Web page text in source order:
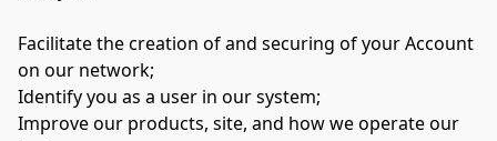
Facilitate the creation of and securing of your Account
on our network;
Identify you as a user in our system;
Improve our products, site, and how we operate our